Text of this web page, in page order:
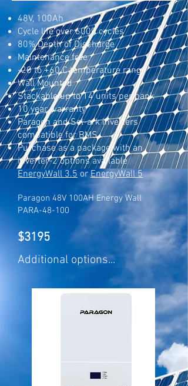
48V, 100Ah
Cycle life over 6000 cycles
80% Depth of Discharge
Maintenance free
-20 to +60 C temperature range
Wall Mounted
Stackable up to 14 units per bank
10 year warranty
Paragon and Sol-ark inverters
compatible for BMS
Purchase as a package with an
inverter-2 options available
EnergyWall 3.5 orEnergyWall 5
Paragon 48V 100AH Energy Wall
PARA-48-100
$3195
Additional options...